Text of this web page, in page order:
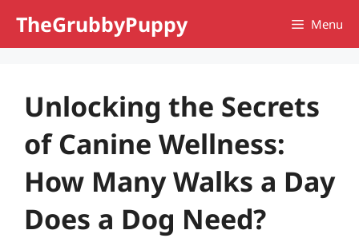
TheGrubbyPuppy Menu
Unlocking the Secrets
of Canine Wellness:
How Many Walks a Day
Does a Dog Need?